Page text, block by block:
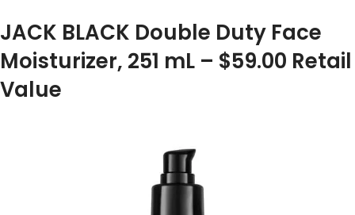
JACK BLACK Double Duty Face
Moisturizer, 251 mL – $59.00 Retail
Value